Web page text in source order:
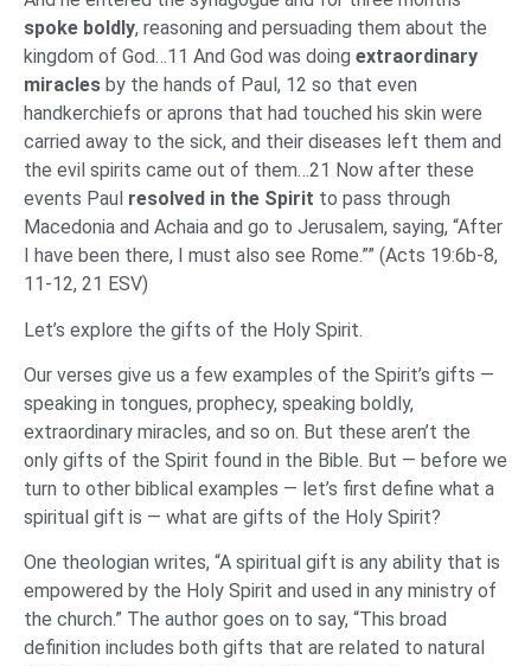
spoke boldly, reasoning and persuading them about the
kingdom of God…11 And God was doing extraordinary
miracles by the hands of Paul, 12 so that even
handkerchiefs or aprons that had touched his skin were
carried away to the sick, and their diseases left them and
the evil spirits came out of them…21 Now after these
events Paul resolved in the Spirit to pass through
Macedonia and Achaia and go to Jerusalem, saying, “After
I have been there, I must also see Rome.”” (Acts 19:6b-8,
11-12, 21 ESV)
Let’s explore the gifts of the Holy Spirit.
Our verses give us a few examples of the Spirit’s gifts —
speaking in tongues, prophecy, speaking boldly,
extraordinary miracles, and so on. But these aren’t the
only gifts of the Spirit found in the Bible. But — before we
turn to other biblical examples — let’s first define what a
spiritual gift is — what are gifts of the Holy Spirit?
One theologian writes, “A spiritual gift is any ability that is
empowered by the Holy Spirit and used in any ministry of
the church.” The author goes on to say, “This broad
definition includes both gifts that are related to natural